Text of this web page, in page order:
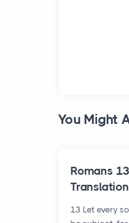
You Might
Romans
Translation
13 Let every